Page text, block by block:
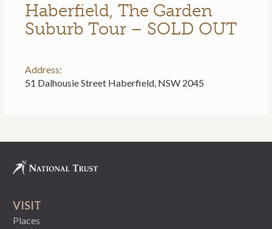
Haberfield, The Garden
Suburb Tour – SOLD OUT
Address:
51 Dalhousie Street Haberfield, NSW 2045
VISIT
Places